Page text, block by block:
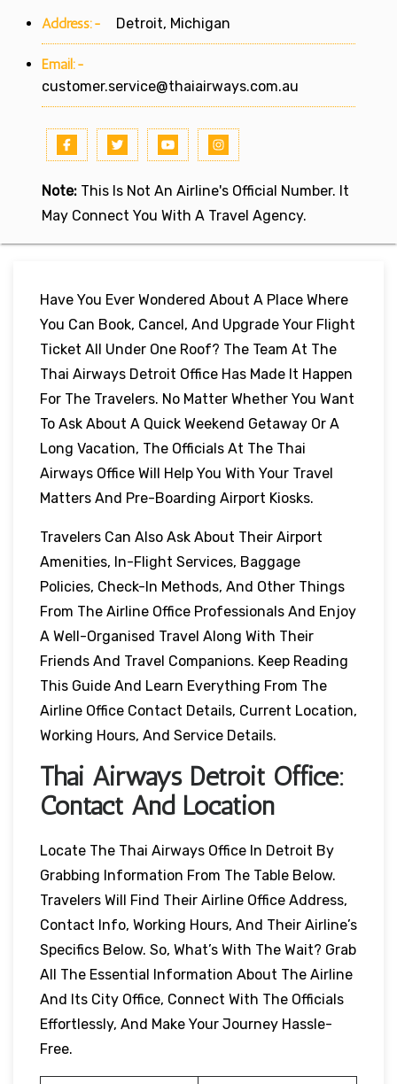
Address:- Detroit, Michigan
Email:-
customer.service@thaiairways.com.au
Note: This Is Not An Airline's Official Number. It
May Connect You With A Travel Agency.
Have You Ever Wondered About A Place Where
You Can Book, Cancel, And Upgrade Your Flight
Ticket All Under One Roof? The Team At The
Thai Airways Detroit Office Has Made It Happen
For The Travelers. No Matter Whether You Want
To Ask About A Quick Weekend Getaway Or A
Long Vacation, The Officials At The Thai
Airways Office Will Help You With Your Travel
Matters And Pre-Boarding Airport Kiosks.
Travelers Can Also Ask About Their Airport
Amenities, In-Flight Services, Baggage
Policies, Check-In Methods, And Other Things
From The Airline Office Professionals And Enjoy
A Well-Organised Travel Along With Their
Friends And Travel Companions. Keep Reading
This Guide And Learn Everything From The
Airline Office Contact Details, Current Location,
Working Hours, And Service Details.
Thai Airways Detroit Office:
Contact And Location
Locate The Thai Airways Office In Detroit By
Grabbing Information From The Table Below.
Travelers Will Find Their Airline Office Address,
Contact Info, Working Hours, And Their Airline’s
Specifics Below. So, What’s With The Wait? Grab
All The Essential Information About The Airline
And Its City Office, Connect With The Officials
Effortlessly, And Make Your Journey Hassle-
Free.